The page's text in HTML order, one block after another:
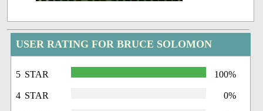
USER RATING FOR BRUCE SOLOMON
5 STAR 100%
4 STAR 0%